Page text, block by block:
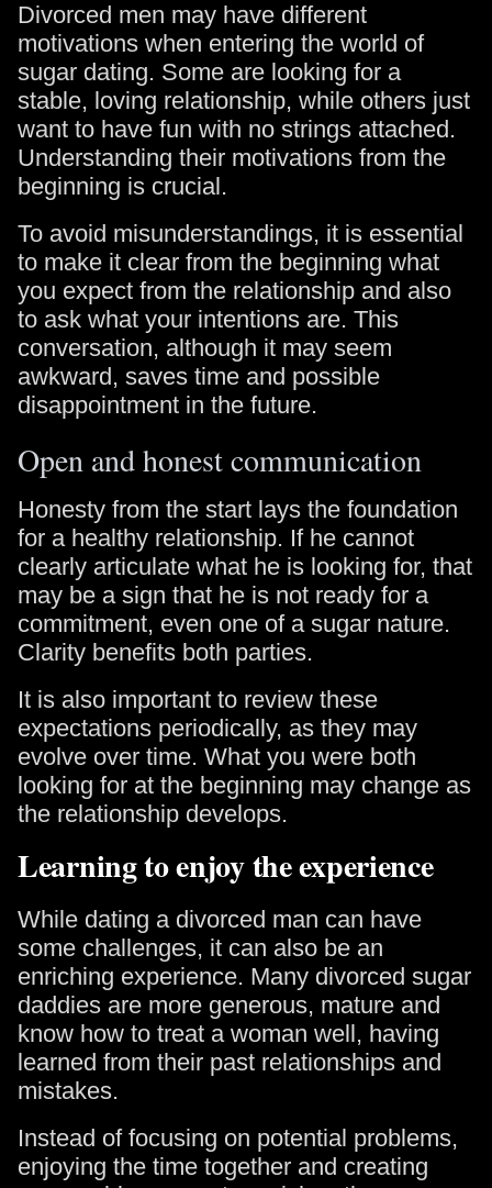
Divorced men may have different
motivations when entering the world of
sugar dating. Some are looking for a
stable, loving relationship, while others just
want to have fun with no strings attached.
Understanding their motivations from the
beginning is crucial.
To avoid misunderstandings, it is essential
to make it clear from the beginning what
you expect from the relationship and also
to ask what your intentions are. This
conversation, although it may seem
awkward, saves time and possible
disappointment in the future.
Open and honest communication
Honesty from the start lays the foundation
for a healthy relationship. If he cannot
clearly articulate what he is looking for, that
may be a sign that he is not ready for a
commitment, even one of a sugar nature.
Clarity benefits both parties.
It is also important to review these
expectations periodically, as they may
evolve over time. What you were both
looking for at the beginning may change as
the relationship develops.
Learning to enjoy the experience
While dating a divorced man can have
some challenges, it can also be an
enriching experience. Many divorced sugar
daddies are more generous, mature and
know how to treat a woman well, having
learned from their past relationships and
mistakes.
Instead of focusing on potential problems,
enjoying the time together and creating